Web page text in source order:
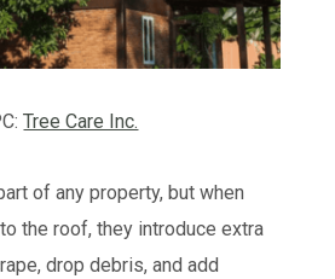
Tree Care Inc.
of any property, but when
the roof, they introduce extra
drop debris, and add